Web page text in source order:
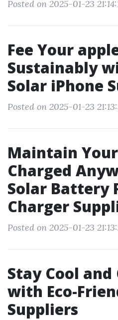
Posted on 2025-01-23
Fee Your
Sustainably
Solar iPhone
Posted on 2025-01-23
Maintain
Charged
Solar Battery
Charger
Posted on 2025-01-23
Stay Cool
with Eco-
Suppliers